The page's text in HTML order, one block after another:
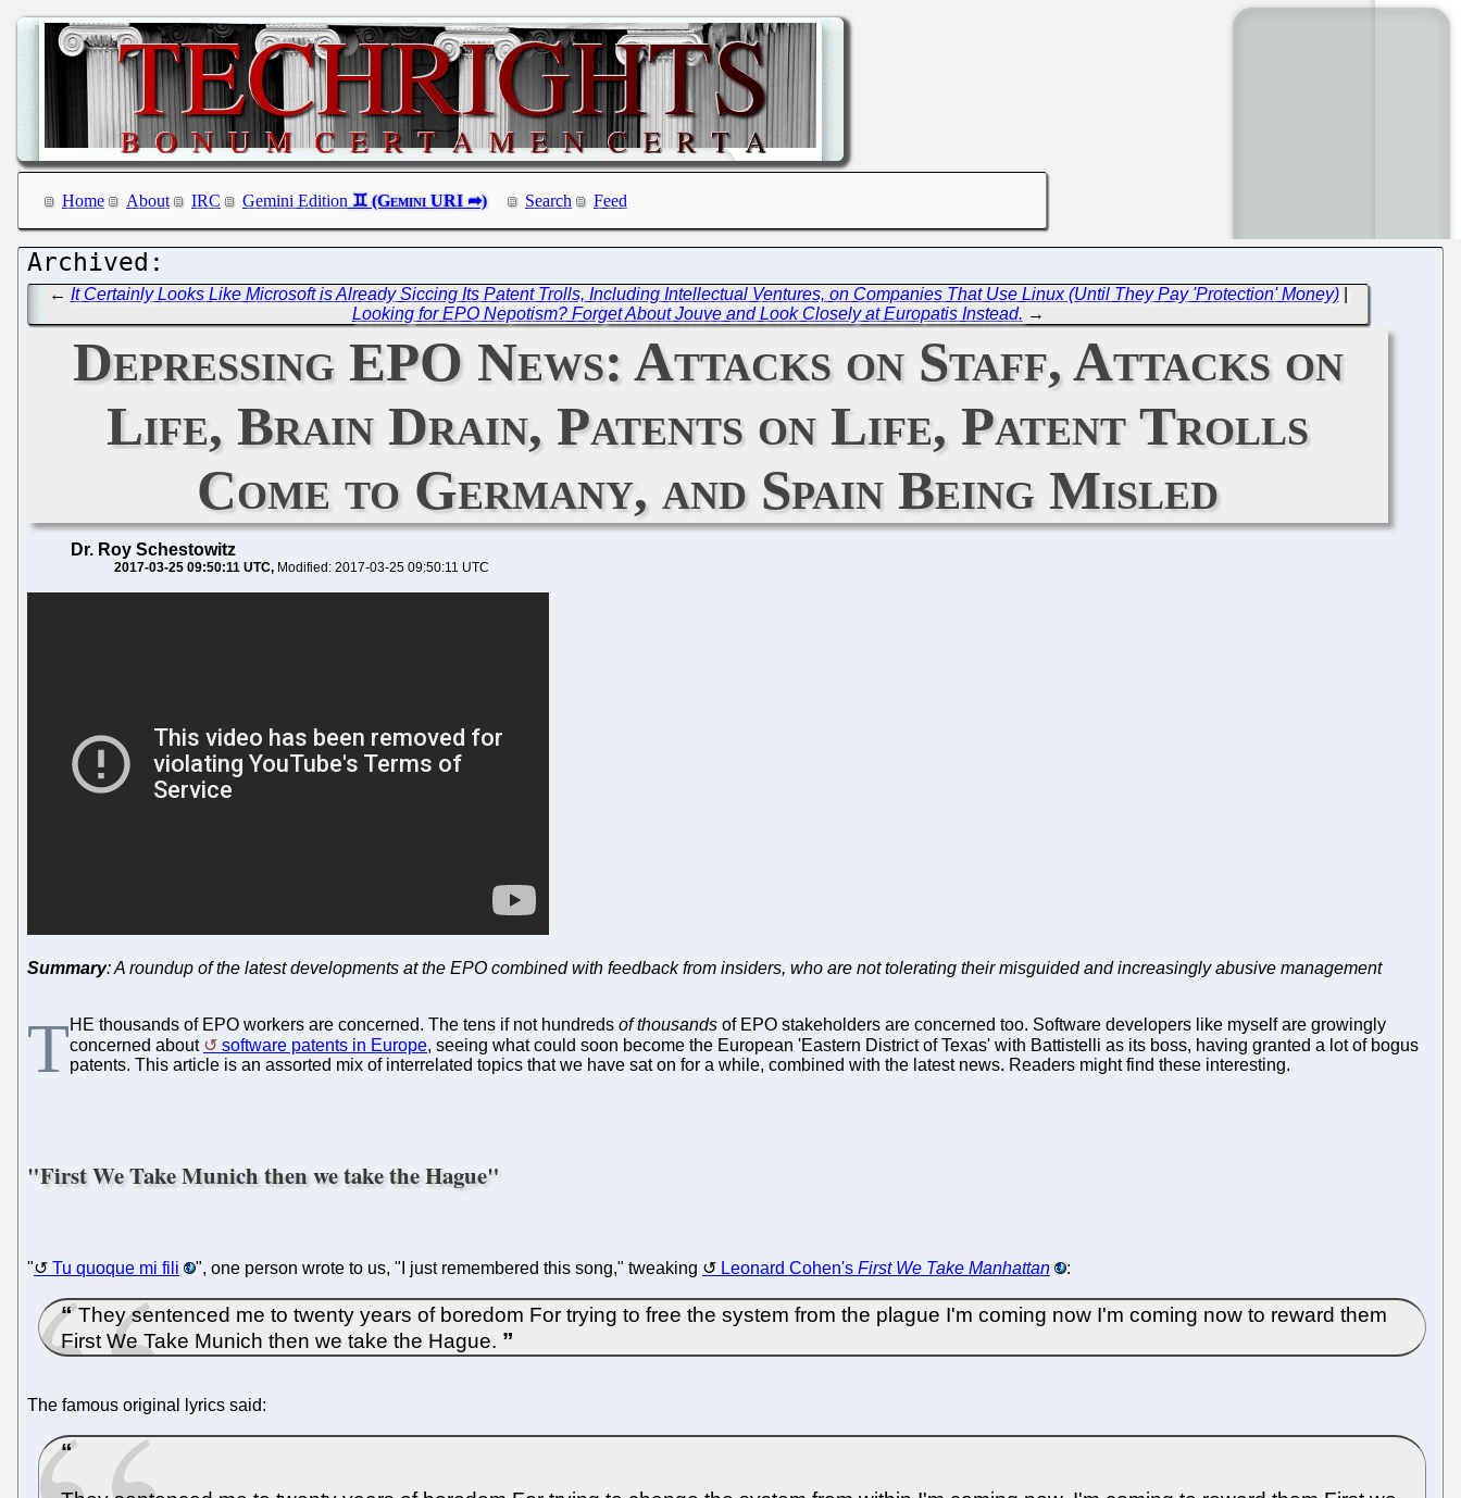
Home About IRC Gemini Edition Search Feed
← It Certainly Looks Like Microsoft is Already Siccing Its Patent Trolls, Including Intellectual Ventures, on Companies That Use Linux (Until They Pay 'Protection' Money)|
Looking for EPO Nepotism? Forget About Jouve and Look Closely at Europatis Instead. →
Depressing EPO News: Attacks on Staff, Attacks on
Life, Brain Drain, Patents on Life, Patent Trolls
Come to Germany, and Spain Being Misled
Dr. Roy Schestowitz
2017-03-25 09:50:11 UTC Modified: 2017-03-25 09:50:11 UTC
Summary: A roundup of the latest developments at the EPO combined with feedback from insiders, who are not tolerating their misguided and increasingly abusive management
THE thousands of EPO workers are concerned. The tens if not hundreds of thousands of EPO stakeholders are concerned too. Software developers like myself are growingly
concerned about
software patents in Europe, seeing what could soon become the European 'Eastern District of Texas' with Battistelli as its boss, having granted a lot of bogus
patents. This article is an assorted mix of interrelated topics that we have sat on for a while, combined with the latest news. Readers might find these interesting.
"First We Take Munich then we take the Hague"
" Tu quoque mi fili ", one person wrote to us, "I just remembered this song," tweaking Leonard Cohen's First We Take Manhattan :
They sentenced me to twenty years of boredom For trying to free the system from the plague I'm coming now I'm coming now to reward them
First We Take Munich then we take the Hague.
The famous original lyrics said: